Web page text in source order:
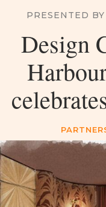
PRESENTED
Design